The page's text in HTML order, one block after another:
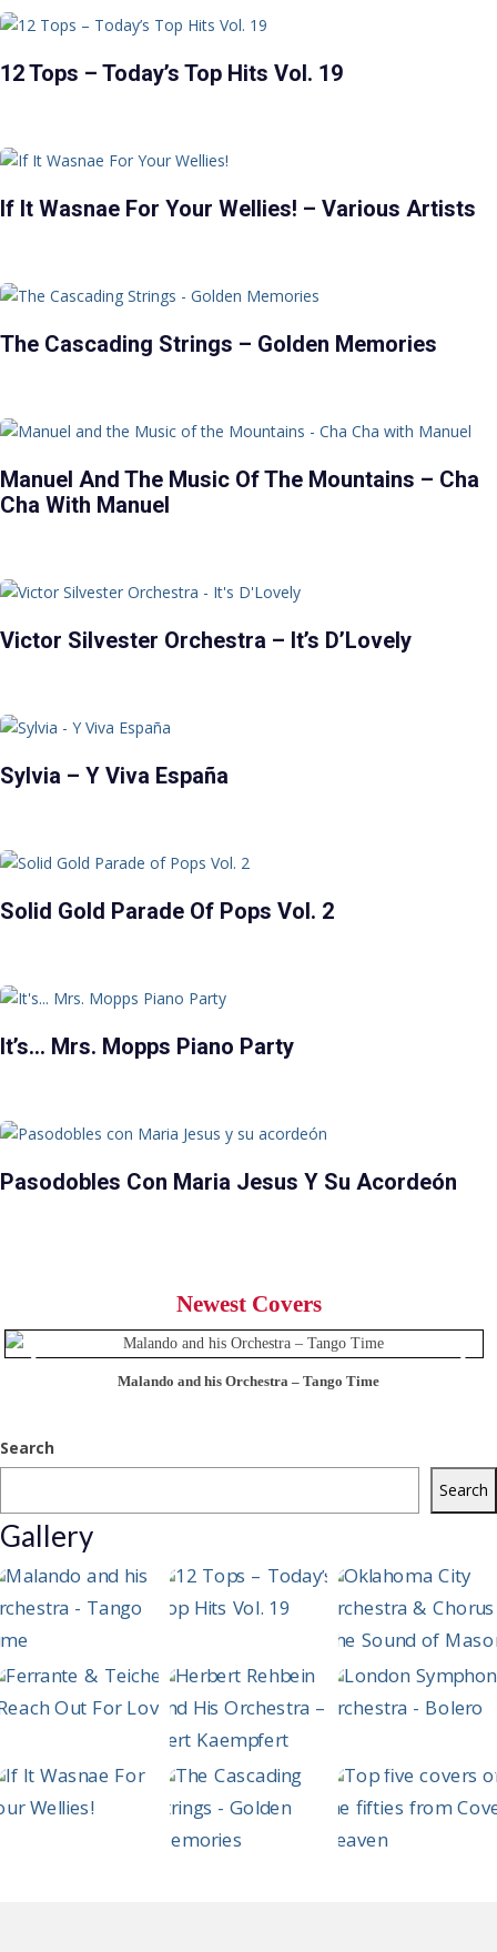
12 Tops – Today’s Top Hits Vol. 19
If It Wasnae For Your Wellies! – Various Artists
The Cascading Strings – Golden Memories
Manuel And The Music Of The Mountains – Cha
Cha With Manuel
Victor Silvester Orchestra – It’s D’Lovely
Sylvia – Y Viva España
Solid Gold Parade Of Pops Vol. 2
It’s… Mrs. Mopps Piano Party
Pasodobles Con Maria Jesus Y Su Acordeón
Newest Covers
Malando and his Orchestra – Tango Time
Search
Search
Gallery